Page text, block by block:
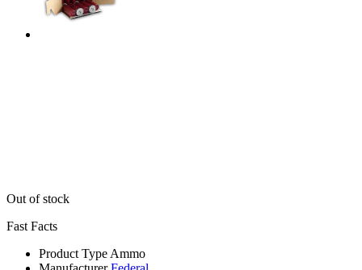
Out of stock
Fast Facts
Product Type Ammo